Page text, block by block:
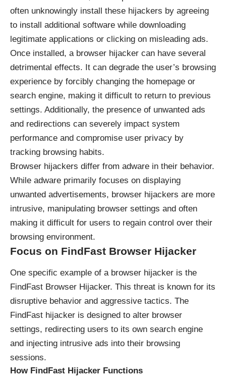
often unknowingly install these hijackers by agreeing
to install additional software while downloading
legitimate applications or clicking on misleading ads.
Once installed, a browser hijacker can have several
detrimental effects. It can degrade the user’s browsing
experience by forcibly changing the homepage or
search engine, making it difficult to return to previous
settings. Additionally, the presence of unwanted ads
and redirections can severely impact system
performance and compromise user privacy by
tracking browsing habits.
Browser hijackers differ from adware in their behavior.
While adware primarily focuses on displaying
unwanted advertisements, browser hijackers are more
intrusive, manipulating browser settings and often
making it difficult for users to regain control over their
browsing environment.
Focus on FindFast Browser Hijacker
One specific example of a browser hijacker is the
FindFast Browser Hijacker. This threat is known for its
disruptive behavior and aggressive tactics. The
FindFast hijacker is designed to alter browser
settings, redirecting users to its own search engine
and injecting intrusive ads into their browsing
sessions.
How FindFast Hijacker Functions